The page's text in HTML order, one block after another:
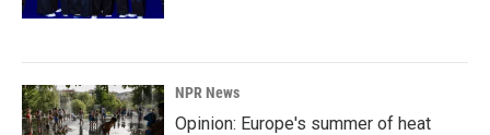
NPR News
Opinion: Europe's summer of heat